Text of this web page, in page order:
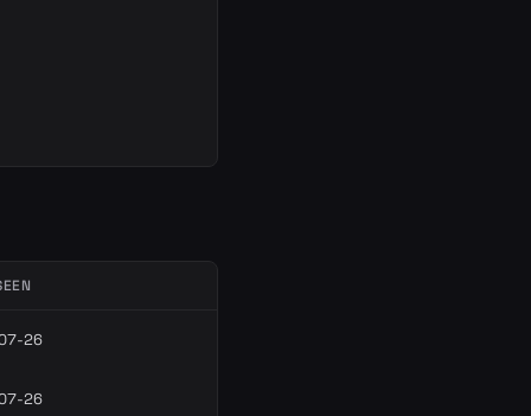
26
26